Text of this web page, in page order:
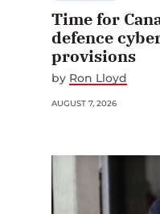
Time for
defence
provisions
by Ron Lloyd
AUGUST 7, 2026